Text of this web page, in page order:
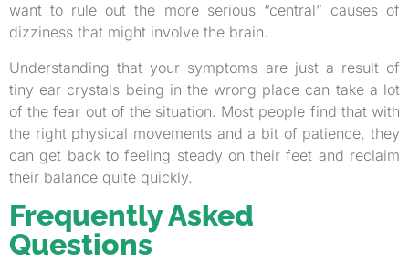
want to rule out the more serious “central” causes of
dizziness that might involve the brain.
Understanding that your symptoms are just a result of
tiny ear crystals being in the wrong place can take a lot
of the fear out of the situation. Most people find that with
the right physical movements and a bit of patience, they
can get back to feeling steady on their feet and reclaim
their balance quite quickly.
Frequently Asked
Questions